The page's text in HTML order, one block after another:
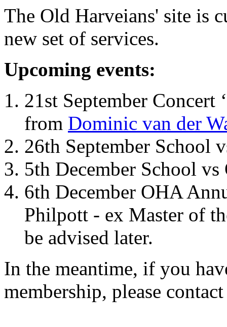
The Old Harveians' site is
new set of services.
Upcoming events:
21st September Concert
from Dominic van der
26th September School
5th December School
6th December OHA
Philpott - ex Master of
be advised later.
In the meantime, if you
membership, please